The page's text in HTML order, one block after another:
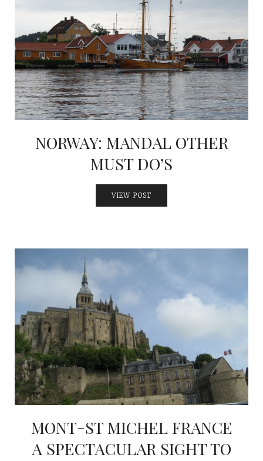
NORWAY: MANDAL OTHER
MUST DO’S
VIEW POST
MONT-ST MICHEL FRANCE
A SPECTACULAR SIGHT TO